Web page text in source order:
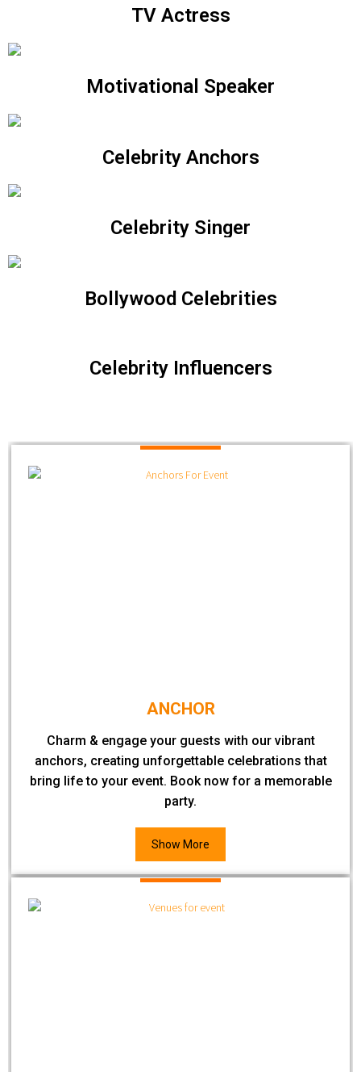
TV Actress
Motivational Speaker
Celebrity Anchors
Celebrity Singer
Bollywood Celebrities
Celebrity Influencers
ANCHOR
Charm & engage your guests with our vibrant
anchors, creating unforgettable celebrations that
bring life to your event. Book now for a memorable
party.
Show More